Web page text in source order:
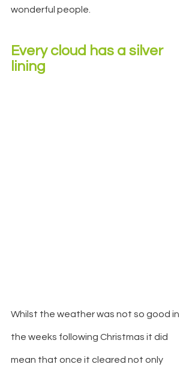
wonderful people.
Every cloud has a silver
lining
Whilst the weather was not so good in
the weeks following Christmas it did
mean that once it cleared not only